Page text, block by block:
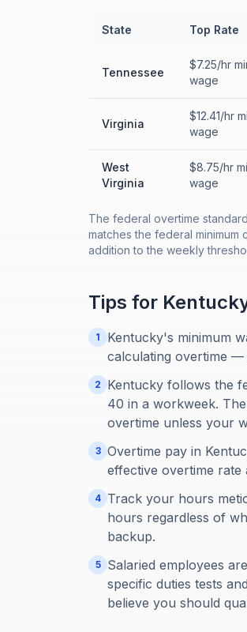
State Top Rate
Tennessee
$7.25/hr
wage
Virginia
$12.41/hr
wage
West
Virginia
$8.75/hr
wage
The federal overtime
matches the federal minimum
addition to the weekly
Tips for
1
Kentucky's minimum
calculating overtime —
2
Kentucky follows the
40 in a workweek.
overtime unless your
3 Overtime pay in
effective overtime
4 Track your hours
hours regardless of
backup.
5
Salaried employees
specific duties tests
believe you should